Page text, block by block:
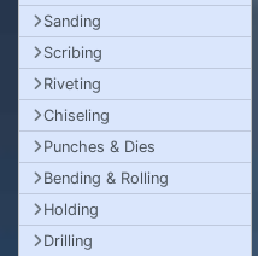
Sanding
Scribing
Riveting
Chiseling
Punches & Dies
Bending & Rolling
Holding
Drilling